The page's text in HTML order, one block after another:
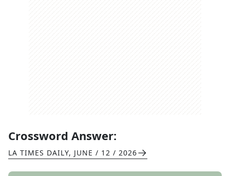
Crossword Answer:
LA TIMES DAILY, JUNE / 12 / 2026